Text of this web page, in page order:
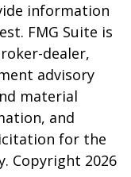
information
FMG Suite is
dealer,
advisory
material
and
for the
Copyright 2026